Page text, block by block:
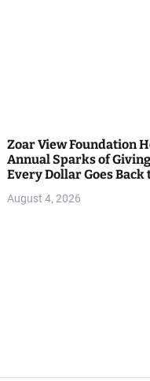
Zoar View Foundation
Annual Sparks of
Every Dollar Goes Back
August 4, 2026